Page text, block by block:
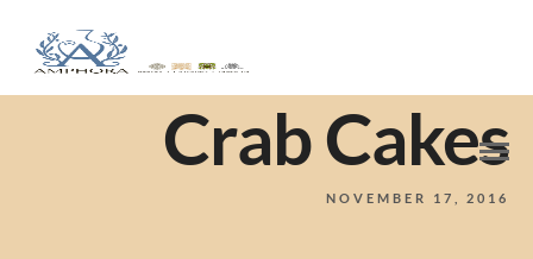
Crab Cakes
NOVEMBER 17, 2016